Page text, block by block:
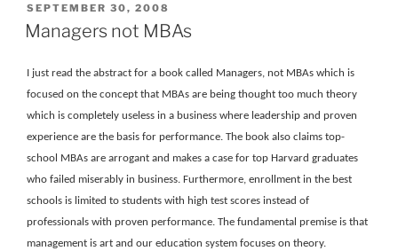
POSTED
ON
SEPTEMBER 30, 2008
Managers not MBAs
I just read the abstract for a book called Managers, not MBAs which is
focused on the concept that MBAs are being thought too much theory
which is completely useless in a business where leadership and proven
experience are the basis for performance. The book also claims top-
school MBAs are arrogant and makes a case for top Harvard graduates
who failed miserably in business. Furthermore, enrollment in the best
schools is limited to students with high test scores instead of
professionals with proven performance. The fundamental premise is that
management is art and our education system focuses on theory.